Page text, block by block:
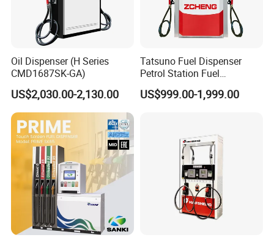
Oil Dispenser (H Series
CMD1687SK-GA)
US$2,030.00-2,130.00
Tatsuno Fuel Dispenser
Petrol Station Fuel
Dispenser Tokheim Fuel
Dispenser
US$999.00-1,999.00